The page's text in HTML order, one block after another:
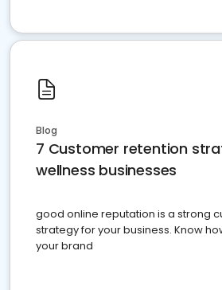
Blog
7 Customer retention
wellness businesses
good online reputation is a strong
strategy for your business. Know
your brand